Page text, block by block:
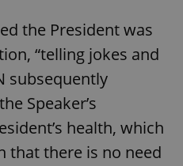
the President was
“telling jokes and
subsequently
Speaker’s
health, which
that there is no need